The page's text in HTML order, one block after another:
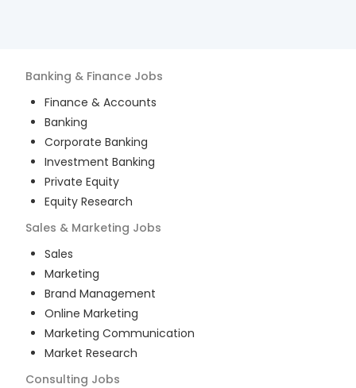
Banking & Finance Jobs
Finance & Accounts
Banking
Corporate Banking
Investment Banking
Private Equity
Equity Research
Sales & Marketing Jobs
Sales
Marketing
Brand Management
Online Marketing
Marketing Communication
Market Research
Consulting Jobs